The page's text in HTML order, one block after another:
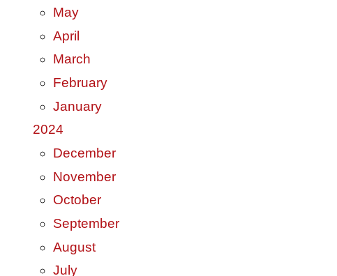
May
April
March
February
January
2024
December
November
October
September
August
July